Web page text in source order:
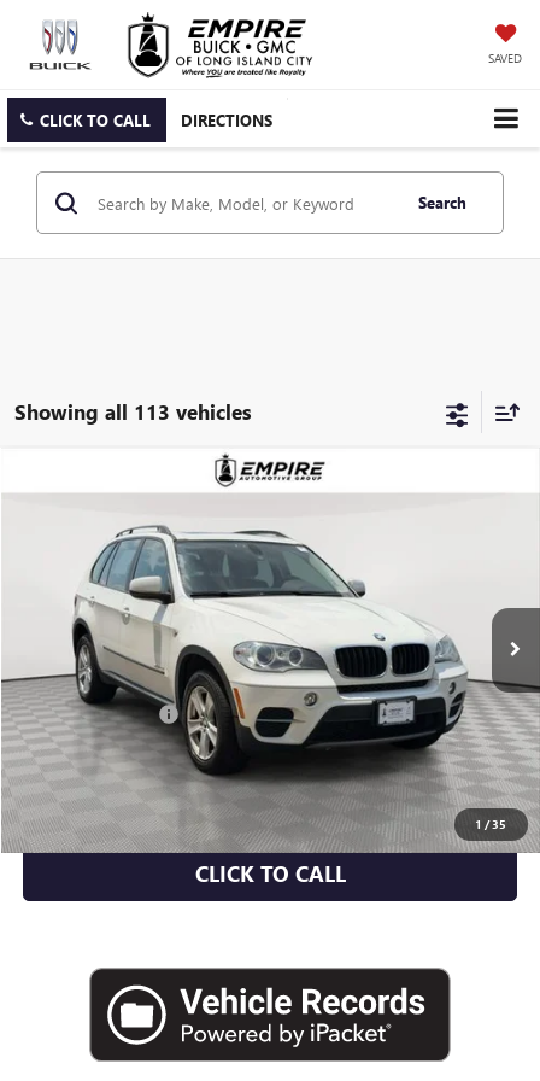
SAVED
CLICK TO CALL DIRECTIONS
Search
Showing all 113 vehicles
1 /35
USED2013BMW X5XDRIVE35I
5UXZV4C55D0E11683Stock:U2159V Model:13XF
107,622 mi
$8,950
EMPIRE PRICE
Less
Market Value $8,775
Documentation Fee +$175
Empire Price $8,950
CHECK AVAILABILITY
CLICK TO CALL